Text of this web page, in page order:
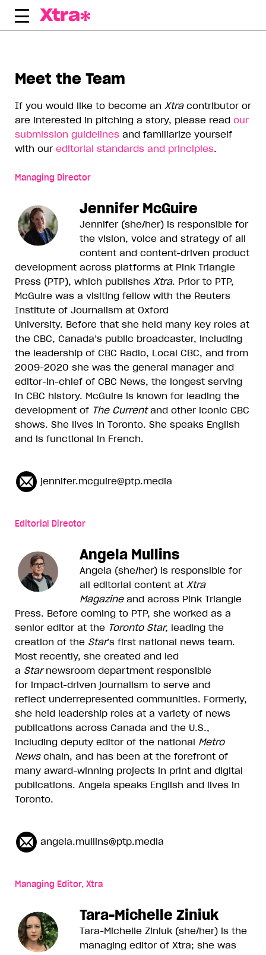
Skip
Meet the Team
If you would like to become an Xtracontributor or
are interested in pitching a story, please read our
submission guidelines and familiarize yourself
with our editorial standards and principles.
Managing Director
Jennifer McGuire
Jennifer (she/her) is responsible for
the vision, voice and strategy of all
content and content-driven product
development across platforms at Pink Triangle
Press (PTP), which publishes Xtra. Prior to PTP,
McGuire was a visiting fellow with the Reuters
Institute of Journalism at Oxford
University. Before that she held many key roles at
the CBC, Canada’s public broadcaster, including
the leadership of CBC Radio, Local CBC, and from
2009-2020 she was the general manager and
editor-in-chief of CBC News, the longest serving
in CBC history. McGuire is known for leading the
development of The Currentand other iconic CBC
shows. She lives in Toronto. She speaks English
and is functional in French.
jennifer.mcguire@ptp.media
Editorial Director
Angela Mullins
Angela (she/her) is responsible for
all editorial content at Xtra
Magazineand across Pink Triangle
Press. Before coming to PTP, she worked as a
senior editor at the Toronto Star, leading the
creation of the Star’s first national news team.
Most recently, she created and led
a Starnewsroom department responsible
for impact-driven journalism to serve and
reflect underrepresented communities. Formerly,
she held leadership roles at a variety of news
publications across Canada and the U.S.,
including deputy editor of the national Metro
Newschain, and has been at the forefront of
many award-winning projects in print and digital
publications. Angela speaks English and lives in
Toronto.
angela.mullins@ptp.media
Managing Editor, Xtra
Tara-Michelle Ziniuk
Tara-Michelle Ziniuk (she/her) is the
managing editor of Xtra; she was